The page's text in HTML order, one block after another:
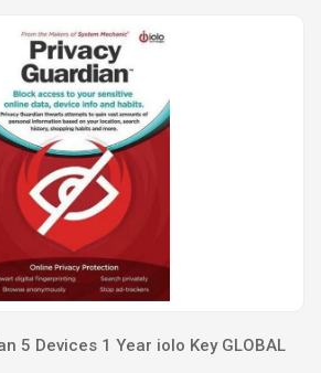
5 Devices 1 Year iolo Key GLOBAL